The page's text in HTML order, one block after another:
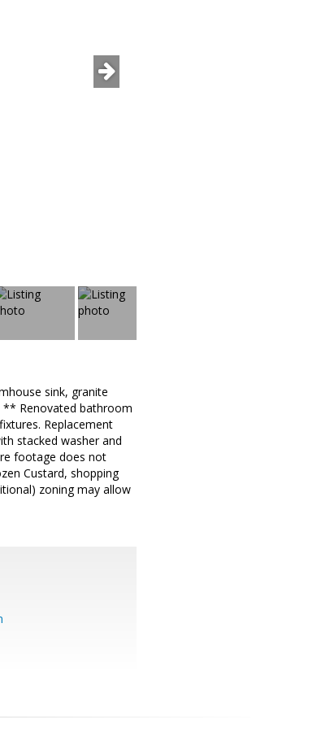
sink, granite
** Renovated bathroom
Replacement
stacked washer and
footage does not
Custard, shopping
zoning may allow